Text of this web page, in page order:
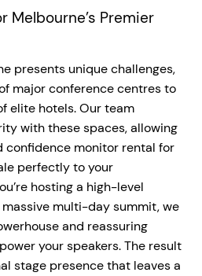
Melbourne’s Premier
presents unique challenges,
major conference centres to
elite hotels. Our team
with these spaces, allowing
confidence monitor rental for
perfectly to your
hosting a high-level
multi-day summit, we
and reassuring
your speakers. The result
stage presence that leaves a